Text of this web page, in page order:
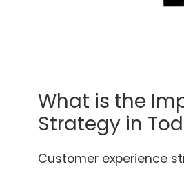
What is the
Strategy in
Customer experience